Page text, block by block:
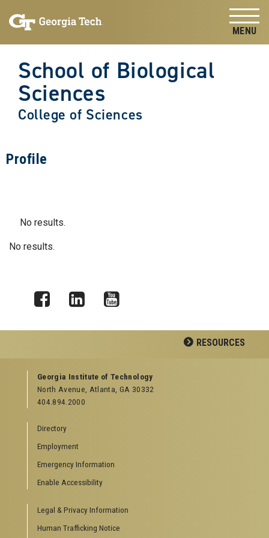
content
School of Biological
Sciences
College of Sciences
Profile
No results.
No results.
RESOURCES
GEORGIA TECH RESOURCES
Offices & Departments
News Center
Special Events
GreenBuzz
Institute Communications
Visitor Resources
Directions to Campus
Visitor Parking Information
Georgia Institute of Technology
North Avenue, Atlanta, GA 30332
404.894.2000
Directory
Employment
Emergency Information
Enable Accessibility
Legal & Privacy Information
Human Trafficking Notice